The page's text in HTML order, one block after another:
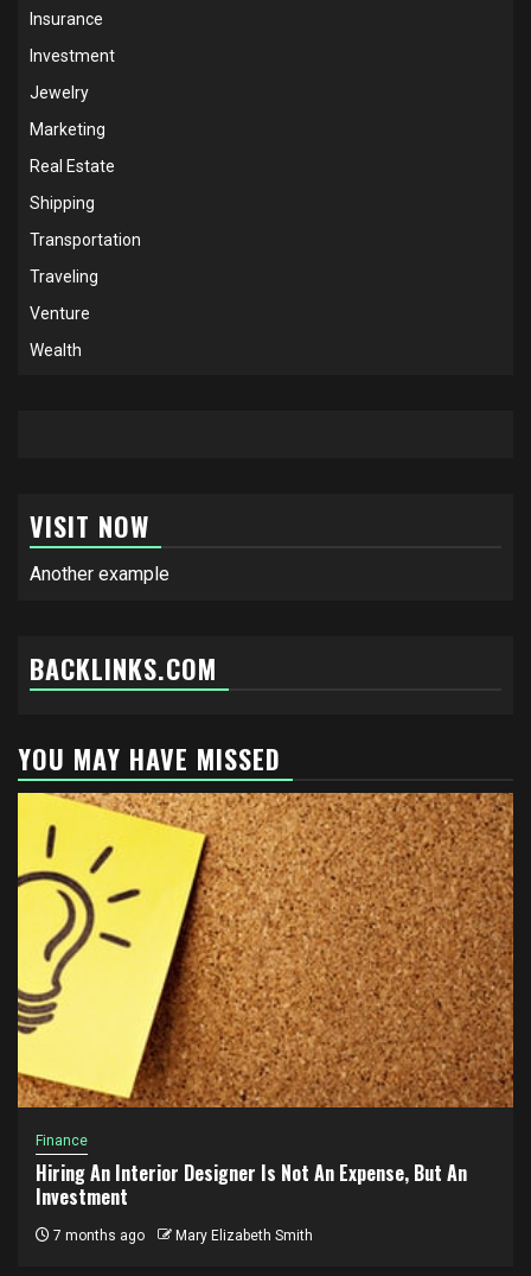
Insurance
Investment
Jewelry
Marketing
Real Estate
Shipping
Transportation
Traveling
Venture
Wealth
VISIT NOW
Another example
BACKLINKS.COM
YOU MAY HAVE MISSED
Finance
Hiring An Interior Designer Is Not An Expense, But An
Investment
7 months ago Mary Elizabeth Smith